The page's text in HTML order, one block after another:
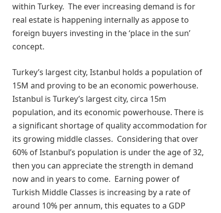
within Turkey. The ever increasing demand is for
real estate is happening internally as appose to
foreign buyers investing in the ‘place in the sun’
concept.
Turkey’s largest city, Istanbul holds a population of
15M and proving to be an economic powerhouse.
Istanbul is Turkey’s largest city, circa 15m
population, and its economic powerhouse. There is
a significant shortage of quality accommodation for
its growing middle classes. Considering that over
60% of Istanbul’s population is under the age of 32,
then you can appreciate the strength in demand
now and in years to come. Earning power of
Turkish Middle Classes is increasing by a rate of
around 10% per annum, this equates to a GDP